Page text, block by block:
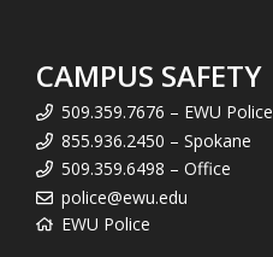
CAMPUS SAFETY
509.359.7676 – EWU Police
855.936.2450 – Spokane
509.359.6498 – Office
police@ewu.edu
EWU Police